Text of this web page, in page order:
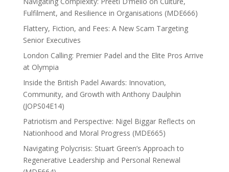
Fulfilment, and Resilience in Organisations (MDE666)
Flattery, Fiction, and Fees: A New Scam Targeting
Senior Executives
London Calling: Premier Padel and the Elite Pros Arrive
at Olympia
Inside the British Padel Awards: Innovation,
Community, and Growth with Anthony Daulphin
(JOPS04E14)
Patriotism and Perspective: Nigel Biggar Reflects on
Nationhood and Moral Progress (MDE665)
Navigating Polycrisis: Stuart Green’s Approach to
Regenerative Leadership and Personal Renewal